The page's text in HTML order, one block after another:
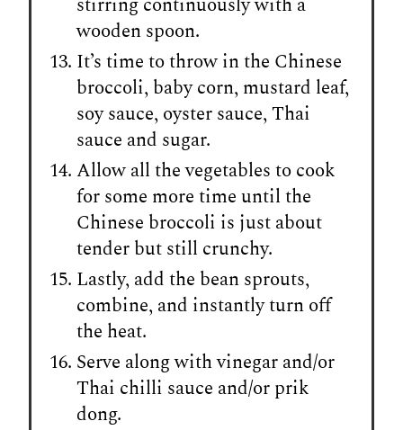
wooden spoon.
It’s time to throw in the Chinese
broccoli, baby corn, mustard leaf,
soy sauce, oyster sauce, Thai
sauce and sugar.
Allow all the vegetables to cook
for some more time until the
Chinese broccoli is just about
tender but still crunchy.
Lastly, add the bean sprouts,
combine, and instantly turn off
the heat.
Serve along with vinegar and/or
Thai chilli sauce and/or prik
dong.